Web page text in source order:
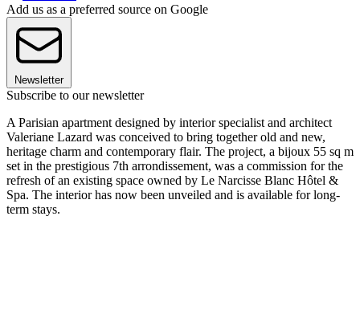
Add us as a preferred source on Google
Newsletter
Subscribe to our newsletter
A Parisian apartment designed by interior specialist and architect
Valeriane Lazard was conceived to bring together old and new,
heritage charm and contemporary flair. The project, a bijoux 55 sq m
set in the prestigious 7th arrondissement, was a commission for the
refresh of an existing space owned by Le Narcisse Blanc Hôtel &
Spa. The interior has now been unveiled and is available for long-
term stays.